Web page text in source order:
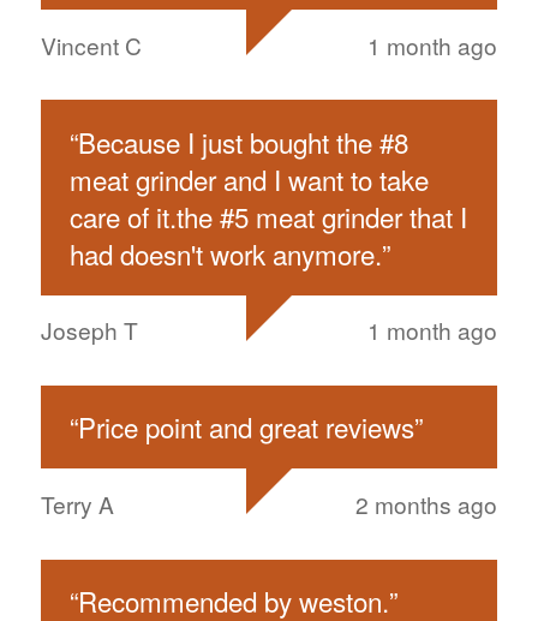
Vincent C 1 month ago
“Because I just bought the #8
meat grinder and I want to take
care of it.the #5 meat grinder that I
had doesn't work anymore.”
Joseph T 1 month ago
“Price point and great reviews”
Terry A 2 months ago
“Recommended by weston.”